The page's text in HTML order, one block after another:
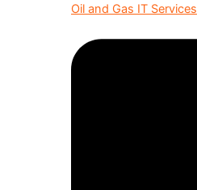
Oil and Gas IT Services